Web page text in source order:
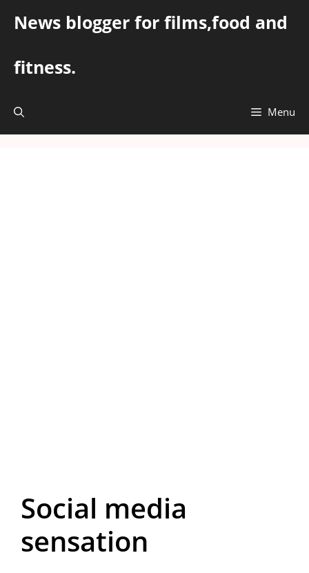
News blogger for films,food and
fitness.
Menu
Social media
sensation